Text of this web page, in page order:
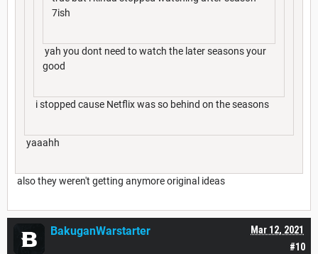
7ish
yah you dont need to watch the later seasons your
good
i stopped cause Netflix was so behind on the seasons
yaaahh
also they weren't getting anymore original ideas
#10
Mar 12, 2021
BakuganWarstarter